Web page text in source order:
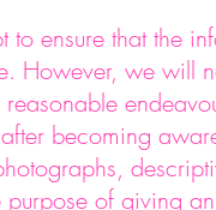
to ensure that the
However, we will
becoming
purpose of giving